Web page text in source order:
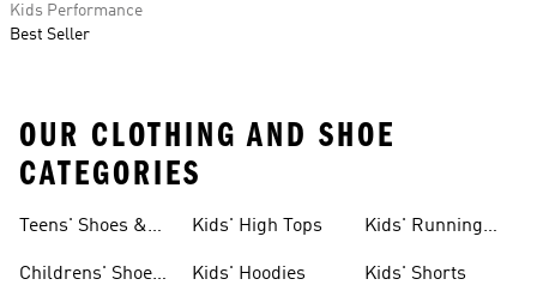
Kids Performance
Best Seller
OUR CLOTHING AND SHOE
CATEGORIES
Teens' Shoes &
Childrens' Shoes
Kids' High Tops
Kids' Hoodies
Kids' Running
Kids' Shorts